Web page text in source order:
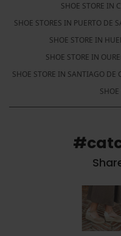
SHOE STORE IN
SHOE STORES IN PUERTO DE
SHOE STORE IN
SHOE STORE IN
SHOE STORE IN SANTIAGO DE